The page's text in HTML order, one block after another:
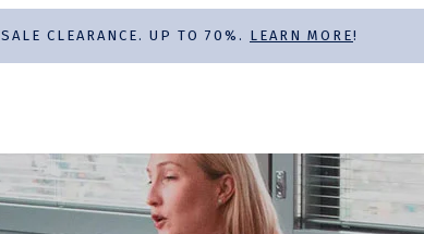
SALE CLEARANCE. UP TO 70%. LEARN MORE!